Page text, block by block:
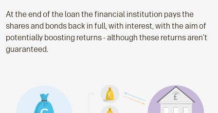
At the end of the loan the financial institution pays the
shares and bonds back in full, with interest, with the aim of
potentially boosting returns - although these returns aren’t
guaranteed.